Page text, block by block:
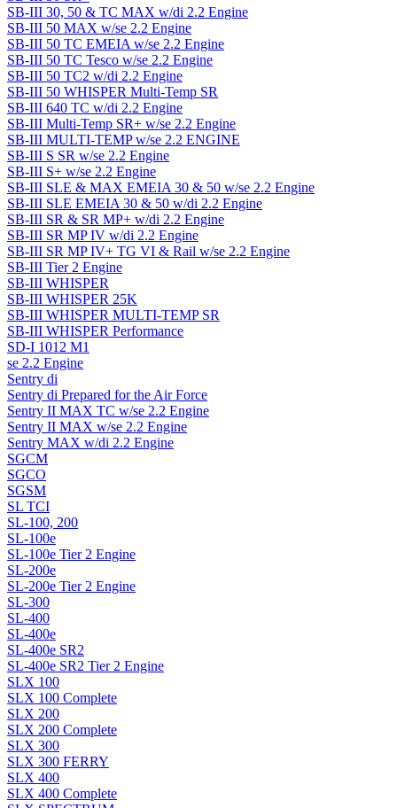
SB-III 30, 50 & TC MAX w/di 2.2 Engine
SB-III 50 MAX w/se 2.2 Engine
SB-III 50 TC EMEIA w/se 2.2 Engine
SB-III 50 TC Tesco w/se 2.2 Engine
SB-III 50 TC2 w/di 2.2 Engine
SB-III 50 WHISPER Multi-Temp SR
SB-III 640 TC w/di 2.2 Engine
SB-III Multi-Temp SR+ w/se 2.2 Engine
SB-III MULTI-TEMP w/se 2.2 ENGINE
SB-III S SR w/se 2.2 Engine
SB-III S+ w/se 2.2 Engine
SB-III SLE & MAX EMEIA 30 & 50 w/se 2.2 Engine
SB-III SLE EMEIA 30 & 50 w/di 2.2 Engine
SB-III SR & SR MP+ w/di 2.2 Engine
SB-III SR MP IV w/di 2.2 Engine
SB-III SR MP IV+ TG VI & Rail w/se 2.2 Engine
SB-III Tier 2 Engine
SB-III WHISPER
SB-III WHISPER 25K
SB-III WHISPER MULTI-TEMP SR
SB-III WHISPER Performance
SD-I 1012 M1
se 2.2 Engine
Sentry di
Sentry di Prepared for the Air Force
Sentry II MAX TC w/se 2.2 Engine
Sentry II MAX w/se 2.2 Engine
Sentry MAX w/di 2.2 Engine
SGCM
SGCO
SGSM
SL TCI
SL-100, 200
SL-100e
SL-100e Tier 2 Engine
SL-200e
SL-200e Tier 2 Engine
SL-300
SL-400
SL-400e
SL-400e SR2
SL-400e SR2 Tier 2 Engine
SLX 100
SLX 100 Complete
SLX 200
SLX 200 Complete
SLX 300
SLX 300 FERRY
SLX 400
SLX 400 Complete